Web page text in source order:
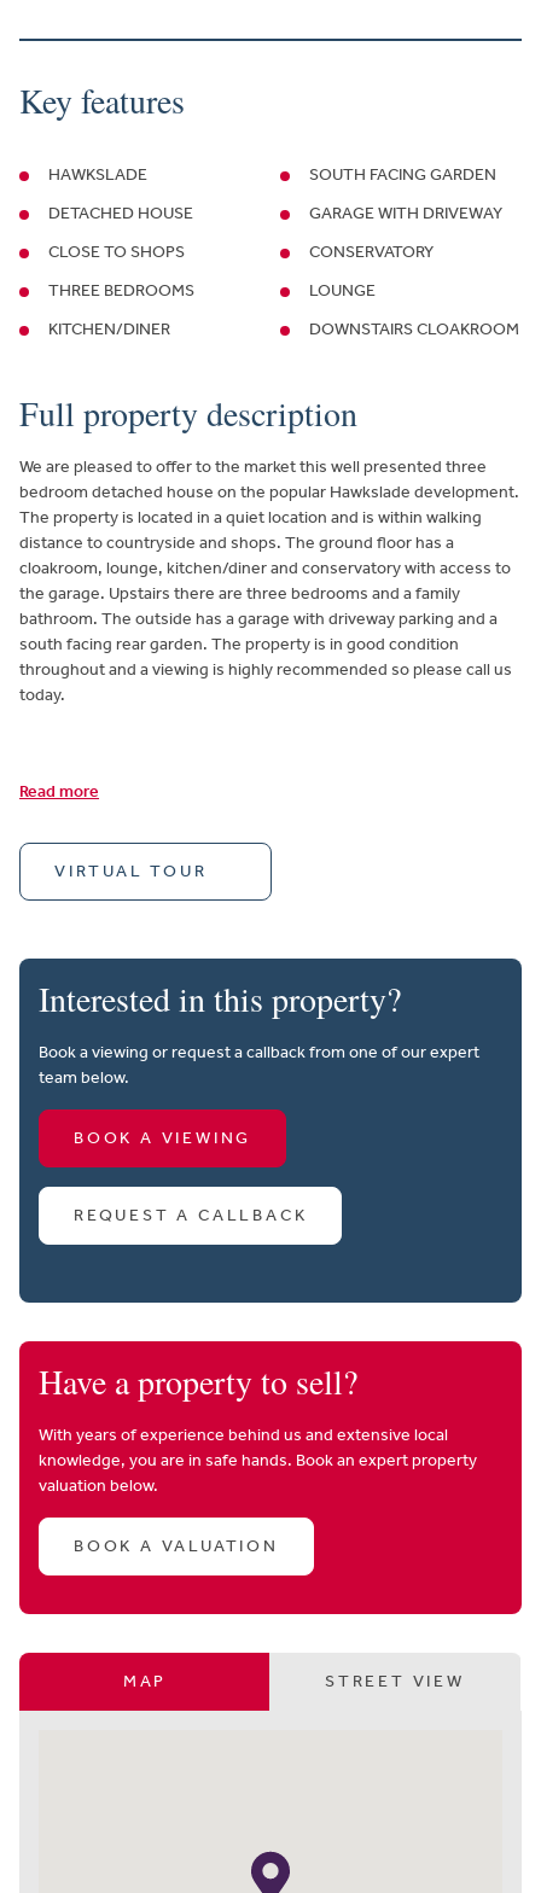
Key features
HAWKSLADE
DETACHED HOUSE
CLOSE TO SHOPS
THREE BEDROOMS
KITCHEN/DINER
SOUTH FACING GARDEN
GARAGE WITH DRIVEWAY
CONSERVATORY
LOUNGE
DOWNSTAIRS CLOAKROOM
Full property description
We are pleased to offer to the market this well presented three
bedroom detached house on the popular Hawkslade development.
The property is located in a quiet location and is within walking
distance to countryside and shops. The ground floor has a
cloakroom, lounge, kitchen/diner and conservatory with access to
the garage. Upstairs there are three bedrooms and a family
bathroom. The outside has a garage with driveway parking and a
south facing rear garden. The property is in good condition
throughout and a viewing is highly recommended so please call us
today.
Read more
VIRTUAL TOUR
Interested in this property?
Book a viewing or request a callback from one of our expert
team below.
BOOK A VIEWING
REQUEST A CALLBACK
Have a property to sell?
With years of experience behind us and extensive local
knowledge, you are in safe hands. Book an expert property
valuation below.
BOOK A VALUATION
MAP STREET VIEW